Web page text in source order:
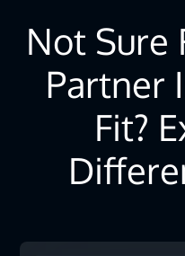
Not Sure
Partner
Fit?